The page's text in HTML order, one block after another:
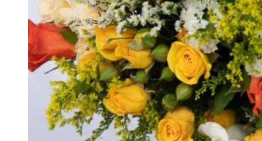
I’m sorry
Miss you
Thinking of you
Congratulations
Get Well
Thank You
BY STEM
Rose
Lily
Sunflower
Hydrangea